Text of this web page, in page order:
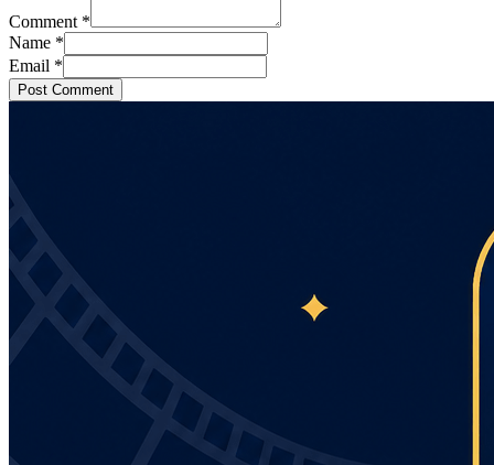
Comment *
Name *
Email *
Post Comment